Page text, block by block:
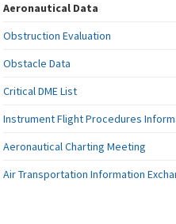
Aeronautical Data
Obstruction Evaluation
Obstacle Data
Critical DME List
Instrument Flight Procedures
Aeronautical Charting Meeting
Air Transportation Information